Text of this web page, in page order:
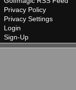
Privacy Policy
Privacy Settings
Login
Sign-Up